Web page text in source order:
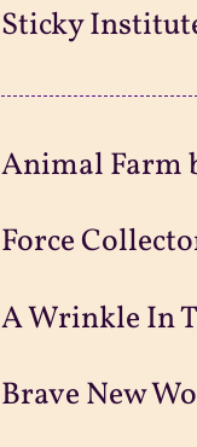
Sticky
Animal Farm
Force
A Wrinkle In
Brave New